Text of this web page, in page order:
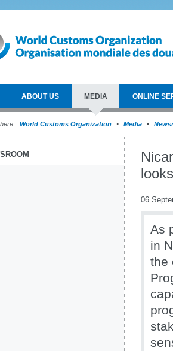
ABOUT US MEDIA ONLINE
World Customs Organization Media
06
As
in
the